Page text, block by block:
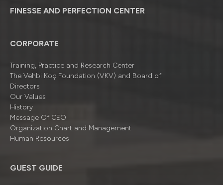
FINESSE AND PERFECTION CENTER
CORPORATE
Training, Practice and Research Center
The Vehbi Koç Foundation (VKV) and Board of
Directors
Our Values
History
Message Of CEO
Organizatıon Chart and Management
Human Resources
GUEST GUIDE